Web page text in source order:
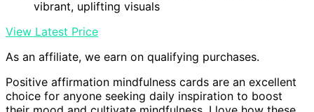
vibrant, uplifting visuals
View Latest Price
As an affiliate, we earn on qualifying purchases.
Positive affirmation mindfulness cards are an excellent
choice for anyone seeking daily inspiration to boost